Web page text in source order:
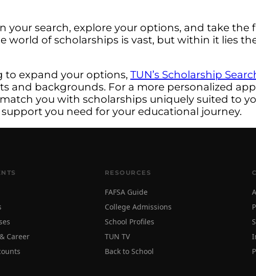
your search, explore your options, and take the
world of scholarships is vast, but within it lies
to expand your options, TUN’s Scholarship
and backgrounds. For a more personalized
you with scholarships uniquely suited to
you need for your educational journey.
Career
RESOURCES
FAFSA Guide
College Admissions
School Profiles
TUN TV
Back to School